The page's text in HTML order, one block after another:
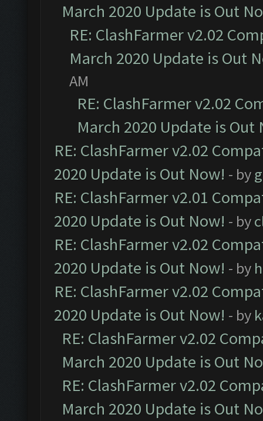
March 2020 Update is Out
RE: ClashFarmer v2.02
March 2020 Update is Out
AM
RE: ClashFarmer v2.02
March 2020 Update is Out
RE: ClashFarmer v2.02
2020 Update is Out Now! - by
RE: ClashFarmer v2.01
2020 Update is Out Now! - by
RE: ClashFarmer v2.02
2020 Update is Out Now! - by
RE: ClashFarmer v2.02
2020 Update is Out Now! - by
RE: ClashFarmer v2.02
March 2020 Update is Out
RE: ClashFarmer v2.02
March 2020 Update is Out